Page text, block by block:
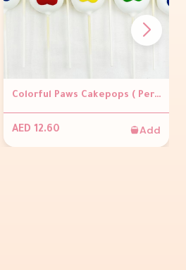
Colorful Paws Cakepops ( Per piece)
AED 12.60 Add